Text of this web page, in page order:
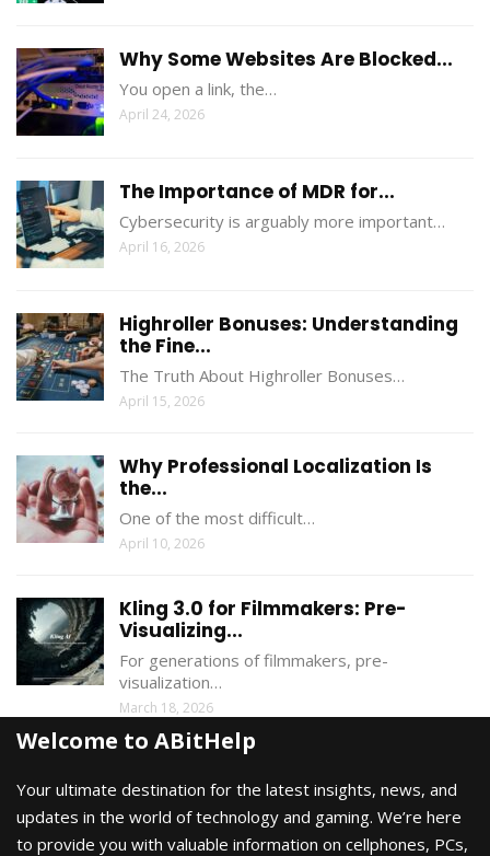
Why Some Websites Are Blocked...
You open a link, the…
April 24, 2026
The Importance of MDR for...
Cybersecurity is arguably more important…
April 16, 2026
Highroller Bonuses: Understanding
the Fine...
The Truth About Highroller Bonuses…
April 15, 2026
Why Professional Localization Is
the...
One of the most difficult…
April 10, 2026
Kling 3.0 for Filmmakers: Pre-
Visualizing...
For generations of filmmakers, pre-
visualization…
March 18, 2026
Welcome to ABitHelp
Your ultimate destination for the latest insights, news, and
updates in the world of technology and gaming. We’re here
to provide you with valuable information on cellphones, PCs,